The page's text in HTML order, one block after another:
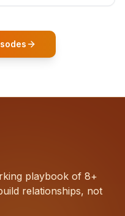
playbook of 8+
relationships, not